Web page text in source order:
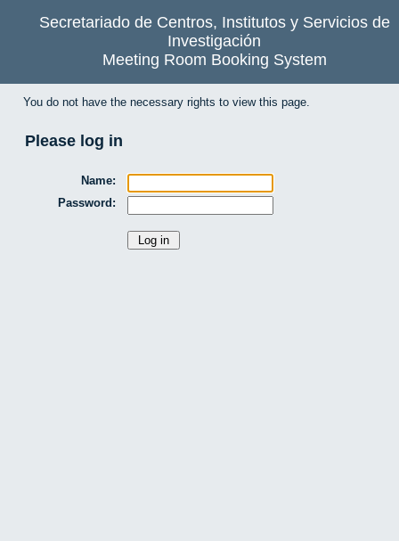
Secretariado de Centros, Institutos y Servicios de
Investigación
Meeting Room Booking System
You do not have the necessary rights to view this page.
Please log in
Name:
Password: